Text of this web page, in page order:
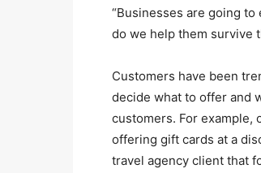
“Businesses are going
do we help them survive
Customers have been
decide what to offer and
customers. For example,
offering gift cards at a
travel agency client that